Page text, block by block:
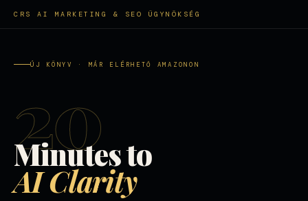
CRS AI MARKETING & SEO ÜGYNÖKSÉG
ÚJ KÖNYV · MÁR ELÉRHETŐ AMAZONON
20
Minutes to
AI Clarity